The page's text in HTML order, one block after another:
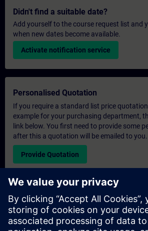
Didn't find a suitable date?
Add yourself to the course request list and
when new dates become available.
Activate notification service
Personalised Quotation
If you require a standard list price
example for your purchasing department,
link below. You first need to provide some
after this a quotation will be emailed to you.
Provide Quotation
Exclusive Training Enquiry
Please complete the enquiry form below if
quotation for an exclusive training course
or at our SITRAIN training centre. This